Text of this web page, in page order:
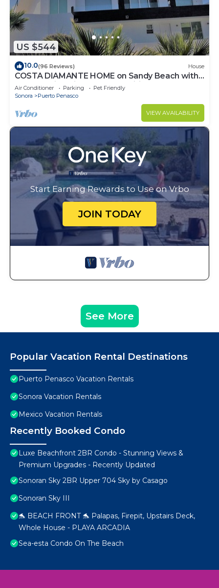
US $544
10.0(96 Reviews) House
COSTA DIAMANTE HOME on Sandy Beach with
Breathtaking Views and Amenities!
Air Conditioner Parking
Pet Friendly
Sonora
Puerto Penasco
VIEW AVAILABILITY
Start Earning Rewards to Use on Vrbo
JOIN TODAY
See More
Popular Vacation Rental Destinations
Puerto Penasco Vacation Rentals
Sonora Vacation Rentals
Mexico Vacation Rentals
Recently Booked Condo
Luxe Beachfront 2BR Condo - Stunning Views &
Premium Upgrades - Recently Updated
Sonoran Sky 2BR Upper 704 Sky by Casago
Sonoran Sky III
🐬 BEACH FRONT 🐬 Palapas, Firepit, Upstairs Deck,
Whole House - PLAYA ARCADIA
Sea-esta Condo On The Beach